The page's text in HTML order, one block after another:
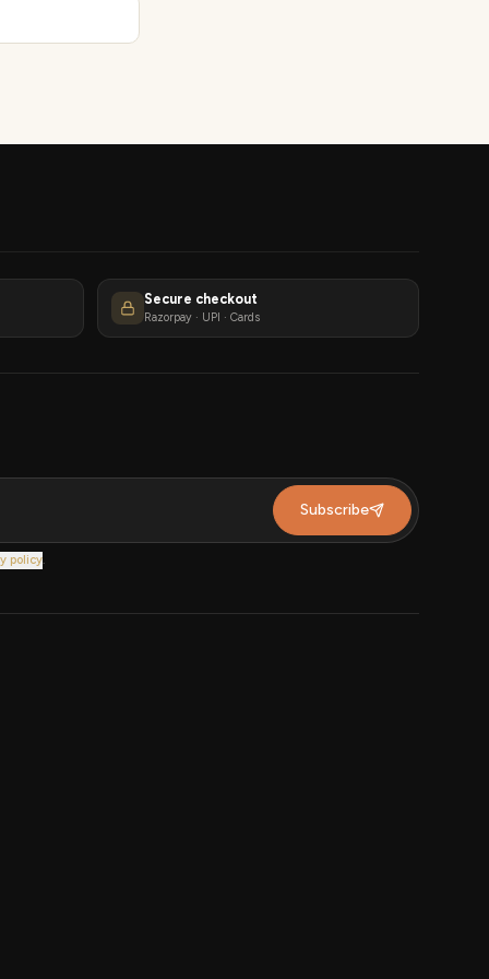
Secure checkout
Razorpay · UPI · Cards
Subscribe
policy.